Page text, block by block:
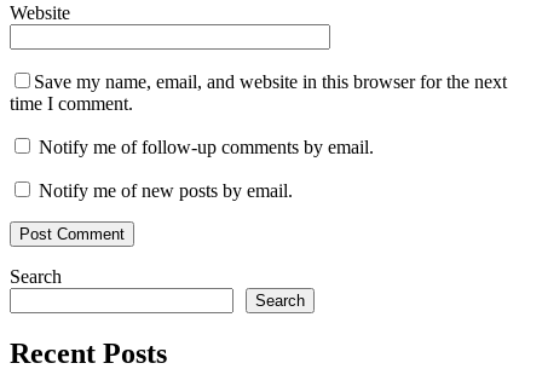
Website
Save my name, email, and website in this browser for the next
time I comment.
Notify me of follow-up comments by email.
Notify me of new posts by email.
Search
Search
Recent Posts